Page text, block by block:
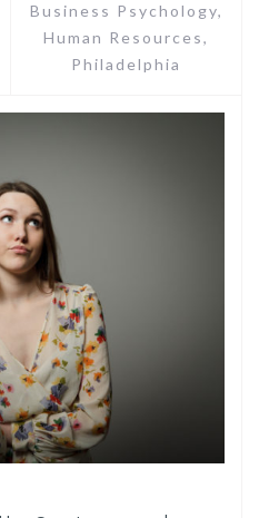
Business Psychology,
Human Resources,
Philadelphia